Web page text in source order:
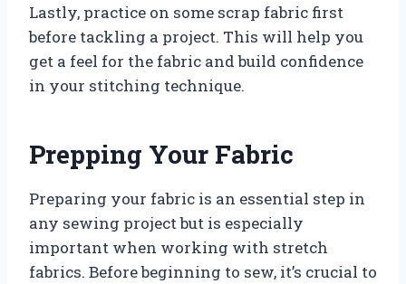
Lastly, practice on some scrap fabric first
before tackling a project. This will help you
get a feel for the fabric and build confidence
in your stitching technique.
Prepping Your Fabric
Preparing your fabric is an essential step in
any sewing project but is especially
important when working with stretch
fabrics. Before beginning to sew, it’s crucial to